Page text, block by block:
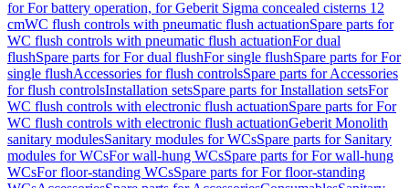
for For battery operation, for Geberit Sigma concealed cisterns 12
cmWC flush controls with pneumatic flush actuationSpare parts for
WC flush controls with pneumatic flush actuationFor dual
flushSpare parts for For dual flushFor single flushSpare parts for For
single flushAccessories for flush controlsSpare parts for Accessories
for flush controlsInstallation setsSpare parts for Installation setsFor
WC flush controls with electronic flush actuationSpare parts for For
WC flush controls with electronic flush actuationGeberit Monolith
sanitary modulesSanitary modules for WCsSpare parts for Sanitary
modules for WCsFor wall-hung WCsSpare parts for For wall-hung
WCsFor floor-standing WCsSpare parts for For floor-standing